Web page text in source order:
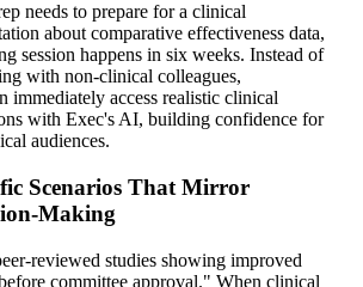
needs to prepare for a clinical
about comparative effectiveness data,
session happens in six weeks. Instead of
with non-clinical colleagues,
immediately access realistic clinical
with Exec's AI, building confidence for
audiences.
Scenarios That Mirror
Making
reviewed studies showing improved
committee approval." When clinical